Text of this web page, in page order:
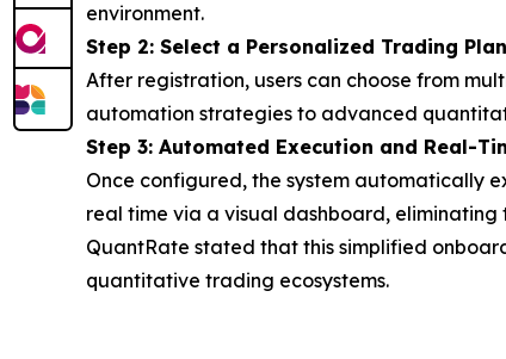
environment.
Step 2: Select a Personalized Trading Plan
After registration, users can choose from
automation strategies to advanced
Step 3: Automated Execution and Real-
Once configured, the system automatically
real time via a visual dashboard,
QuantRate stated that this simplified
quantitative trading ecosystems.